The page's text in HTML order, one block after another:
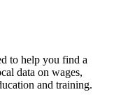
to help you find a
data on wages,
and training.